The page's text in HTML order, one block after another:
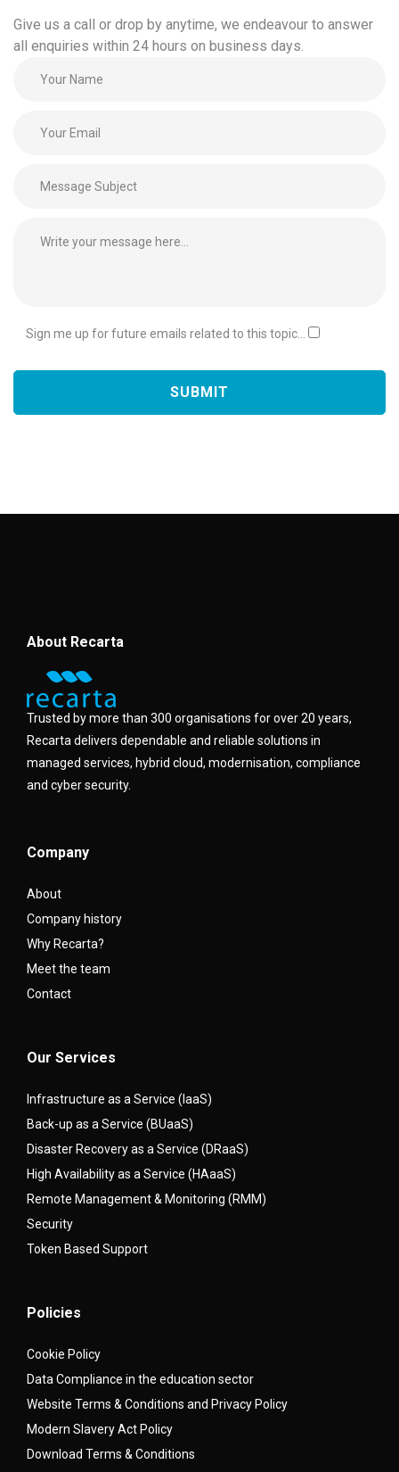
Give us a call or drop by anytime, we endeavour to answer
all enquiries within 24 hours on business days.
Sign me up for future emails related to this topic...
About Recarta
Trusted by more than 300 organisations for over 20 years,
Recarta delivers dependable and reliable solutions in
managed services, hybrid cloud, modernisation, compliance
and cyber security.
Company
About
Company history
Why Recarta?
Meet the team
Contact
Our Services
Infrastructure as a Service (IaaS)
Back-up as a Service (BUaaS)
Disaster Recovery as a Service (DRaaS)
High Availability as a Service (HAaaS)
Remote Management & Monitoring (RMM)
Security
Token Based Support
Policies
Cookie Policy
Data Compliance in the education sector
Website Terms & Conditions and Privacy Policy
Modern Slavery Act Policy
Download Terms & Conditions